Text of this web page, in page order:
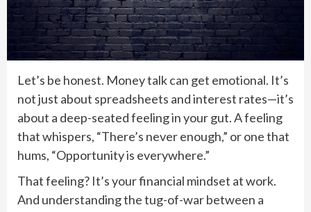
Let’s be honest. Money talk can get emotional. It’s
not just about spreadsheets and interest rates—it’s
about a deep-seated feeling in your gut. A feeling
that whispers, “There’s never enough,” or one that
hums, “Opportunity is everywhere.”
That feeling? It’s your financial mindset at work.
And understanding the tug-of-war between a